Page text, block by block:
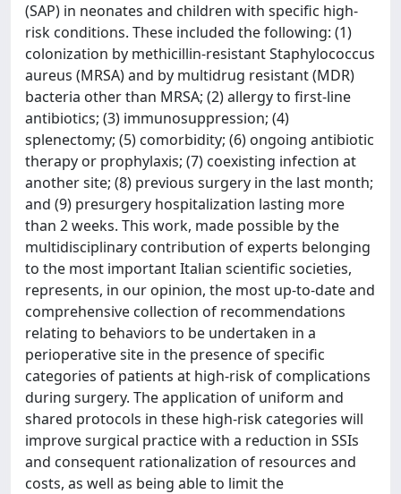
(SAP) in neonates and children with specific high-
risk conditions. These included the following: (1)
colonization by methicillin-resistant Staphylococcus
aureus (MRSA) and by multidrug resistant (MDR)
bacteria other than MRSA; (2) allergy to first-line
antibiotics; (3) immunosuppression; (4)
splenectomy; (5) comorbidity; (6) ongoing antibiotic
therapy or prophylaxis; (7) coexisting infection at
another site; (8) previous surgery in the last month;
and (9) presurgery hospitalization lasting more
than 2 weeks. This work, made possible by the
multidisciplinary contribution of experts belonging
to the most important Italian scientific societies,
represents, in our opinion, the most up-to-date and
comprehensive collection of recommendations
relating to behaviors to be undertaken in a
perioperative site in the presence of specific
categories of patients at high-risk of complications
during surgery. The application of uniform and
shared protocols in these high-risk categories will
improve surgical practice with a reduction in SSIs
and consequent rationalization of resources and
costs, as well as being able to limit the